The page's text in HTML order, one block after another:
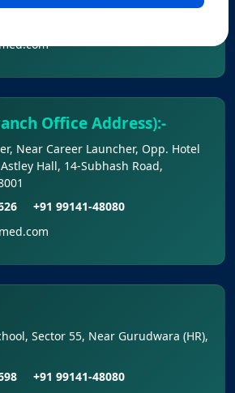
Answer Keys for NEET(UG) –
Office Address):-
Near Career Launcher, Opp. Hotel
Hall, 14-Subhash Road,
+91 99141-48080
Sector 55, Near Gurudwara (HR),
+91 99141-48080